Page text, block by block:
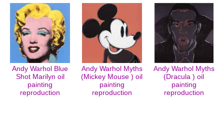
Andy Warhol Blue
Shot Marilyn oil
painting
reproduction
Andy Warhol Myths
(Mickey Mouse ) oil
painting
reproduction
Andy Warhol Myths
(Dracula ) oil
painting
reproduction